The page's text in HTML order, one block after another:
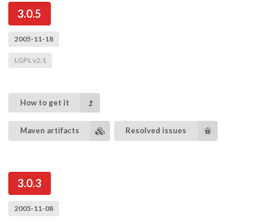
3.0.5
2005-11-18
LGPL v2.1
How to get it
Maven artifacts Resolved issues
3.0.3
2005-11-08